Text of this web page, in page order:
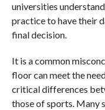
universities
practice to have their
final decision.
It is a common
floor can meet the
critical differences
those of sports. Many